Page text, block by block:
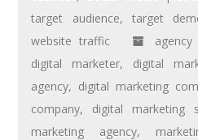
target audience, target
website traffic
digital marketer, digital
agency, digital marketing
company, digital marketing
marketing agency,